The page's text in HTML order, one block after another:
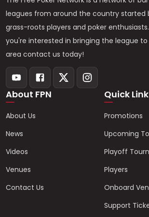
leagues from around the country started
grass-roots players and poker
you're interested in bringing the league
area contact us today!
About FPN
About Us
News
Videos
Venues
Contact Us
Quick
Promotions
Upcoming
Playoff
Players
Onboard
Support